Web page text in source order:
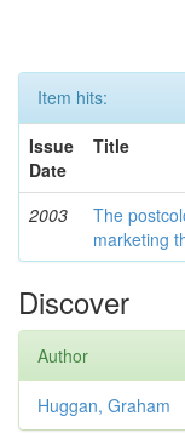
Item hits:
Issue
Date
Title
2003
The
marketing
Discover
Author
Huggan, Graham